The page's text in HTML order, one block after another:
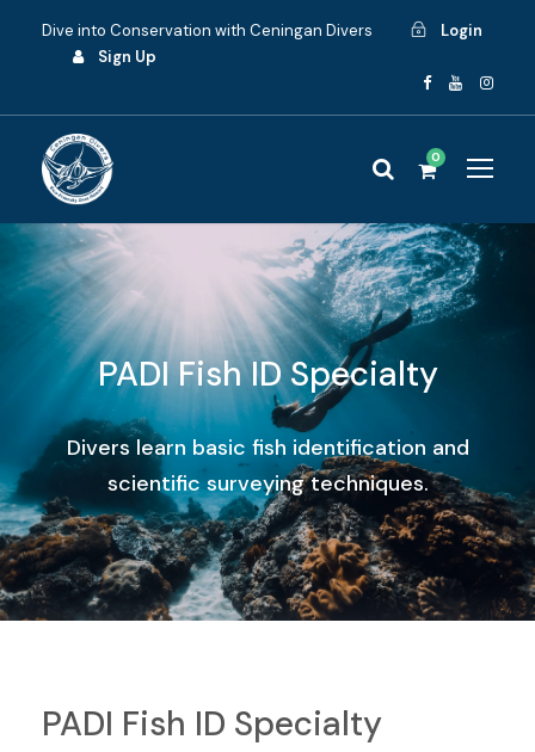
Dive into Conservation with Ceningan Divers
Login
Sign Up
0
PADI Fish ID Specialty
Divers learn basic fish identification and
scientific surveying techniques.
PADI Fish ID Specialty